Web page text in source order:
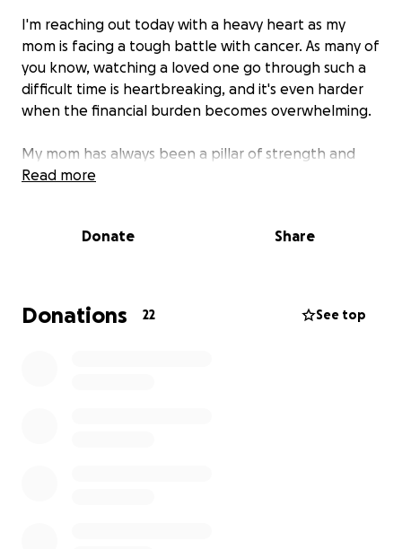
I'm reaching out today with a heavy heart as my
mom is facing a tough battle with cancer. As many of
you know, watching a loved one go through such a
difficult time is heartbreaking, and it's even harder
when the financial burden becomes overwhelming.
My mom has always been a pillar of strength and
love for our family, and now it's our turn to support
expenses are starting to pile up, and the emotional
the treatments and medications she needs, and we
are doing everything we can to ease this burden.
Read more
Donate Share
Donations 22 See top